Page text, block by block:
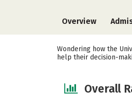
Overview
Wondering how the
help their decision-
Overall